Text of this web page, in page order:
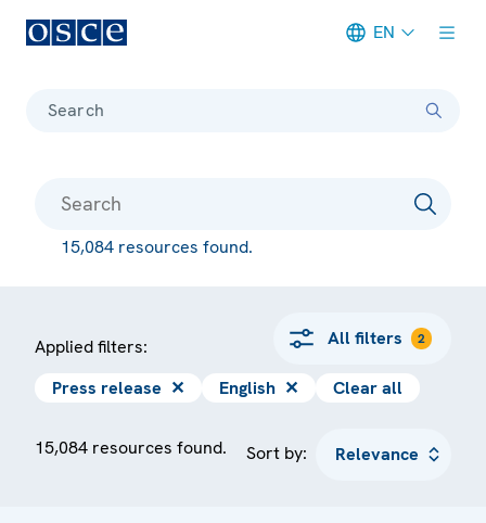
EN
Search
15,084 resources found.
Applied filters: All filters 2
Press release ✕ English ✕ Clear all
15,084 resources found. Sort by: